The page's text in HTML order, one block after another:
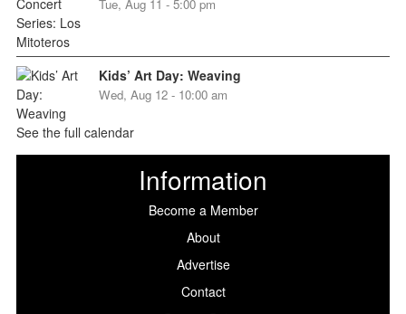
Tue, Aug 11 - 5:00 pm
Kids’ Art Day: Weaving
Wed, Aug 12 - 10:00 am
See the full calendar
Information
Become a Member
About
Advertise
Contact